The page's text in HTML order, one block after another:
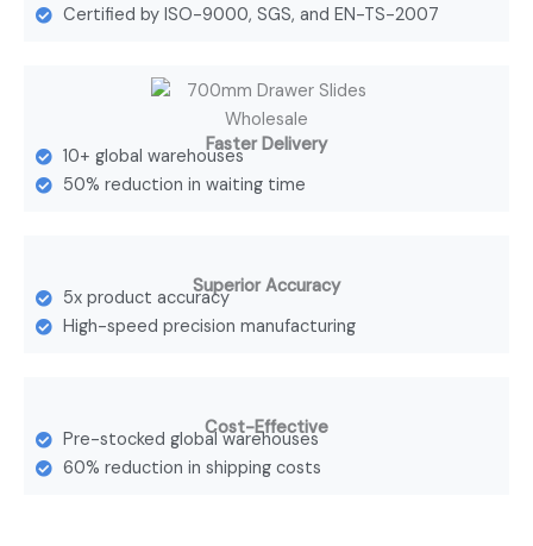
Certified by ISO-9000, SGS, and EN-TS-2007
Faster Delivery
10+ global warehouses
50% reduction in waiting time
Superior Accuracy
5x product accuracy
High-speed precision manufacturing
Cost-Effective
Pre-stocked global warehouses
60% reduction in shipping costs